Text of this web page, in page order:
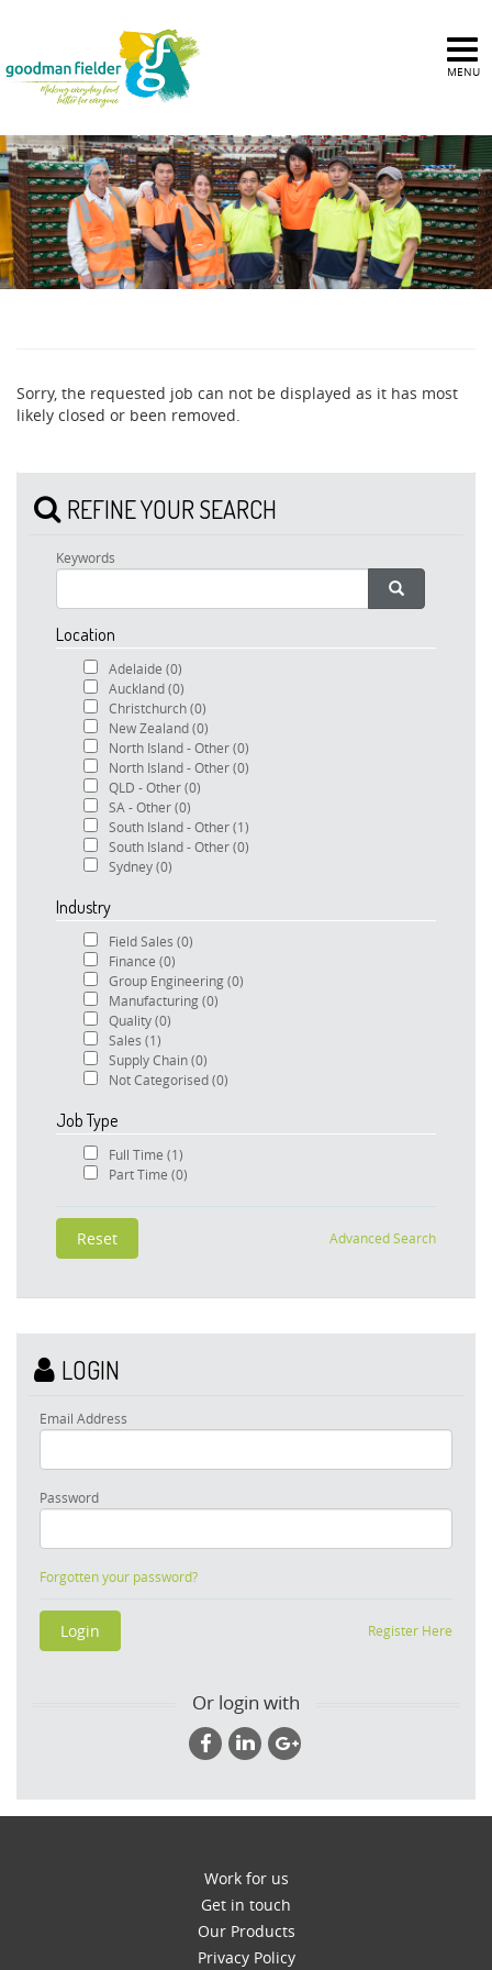
MENU
Sorry, the requested job can not be displayed as it has most
likely closed or been removed.
REFINE YOUR SEARCH
Keywords
Location
Adelaide (0)
Auckland(0)
Christchurch(0)
New Zealand(0)
North Island - Other(0)
North Island - Other(0)
QLD - Other(0)
SA - Other(0)
South Island - Other(1)
South Island - Other(0)
Sydney(0)
Industry
Field Sales (0)
Finance (0)
Group Engineering(0)
Manufacturing(0)
Quality(0)
Sales (1)
Supply Chain(0)
Not Categorised(0)
Job Type
Full Time (1)
Part Time (0)
Advanced Search
LOGIN
Email Address
Password
Forgotten your password?
Register Here
Or login with
Work for us
Get in touch
Our Products
Privacy Policy